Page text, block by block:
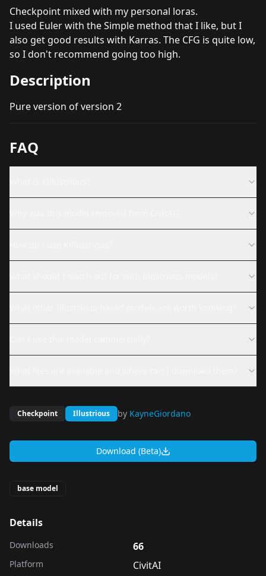
Checkpoint mixed with my personal loras.
I used Euler with the Simple method that I like, but I
also get good results with Karras. The CFG is quite low,
so I don't recommend going too high.
Description
Pure version of version 2
FAQ
Checkpoint Illustrious by KayneGiordano
Download (Beta)
base model
Details
Downloads 66
Platform CivitAI